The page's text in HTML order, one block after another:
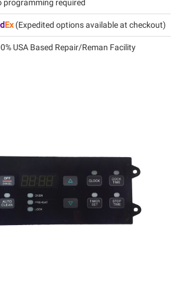
programming required
Ex(Expedited options available at checkout)
USA Based Repair/Reman Facility